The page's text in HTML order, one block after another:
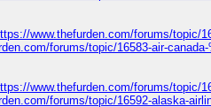
www.thefurden.com/forums/topic/
forums/topic/16583-air-
www.thefurden.com/forums/topic/
forums/topic/16592-alaska-